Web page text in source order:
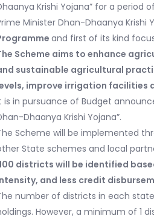
Krishi Yojana” for a period
Minister Dhan-Dhaanya Krishi
and first of its kind
Scheme aims to enhance
sustainable agricultural
improve irrigation
is in pursuance of Budget
Dhaanya Krishi Yojana”.
Scheme will be implemented
State schemes and local
districts will be identified
and less credit
number of districts in each
However, a minimum of 1